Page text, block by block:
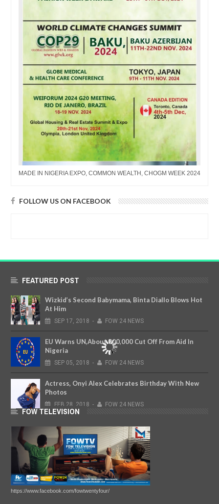
MADE IN NIGERIA EXPO, COMMON WEALTH, CHOGM WEEK 2024
FOLLOW US ON FACEBOOK
FEATURED POST
Wizkid’s Second Babymama, Binta Diallo Blows Hot
At Him
SEP 17, 2018 - FOW 24 NEWS
EU Warns UN,About 800,000 Cut Off From Aid In
Nigeria
SEP 05, 2018 - FOW 24 NEWS
Actress, Onyi Alex Celebrates Birthday With New
Photos
FEB 28, 2018 - FOW 24 NEWS
FOW TELEVISION
https://www.facebook.com/fowtwentyfour/